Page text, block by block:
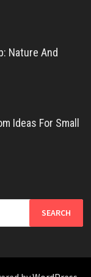
Nature And
Ideas For Small